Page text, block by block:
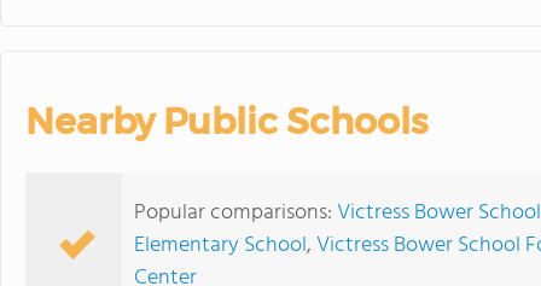
Nearby Public Schools
Popular comparisons:Victress Bower
Elementary School,Victress Bower School
Center